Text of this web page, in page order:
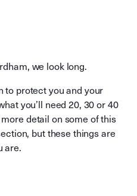
we look long.
to protect you and your
you’ll need 20, 30 or 40
detail on some of this
but these things are
are.